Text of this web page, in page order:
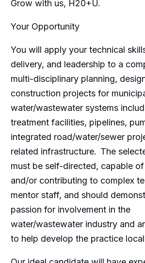
Grow with us, H20+U.
Your Opportunity
You will apply your technical
delivery, and leadership to a
multi-disciplinary planning,
construction projects for
water/wastewater systems
treatment facilities, pipelines,
integrated road/water/sewer
related infrastructure. The
must be self-directed, capable
and/or contributing to complex
mentor staff, and should
passion for involvement in the
water/wastewater industry and
to help develop the practice